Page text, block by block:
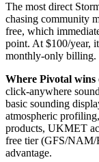
The most direct
chasing community
free, which
point. At $100/year,
monthly-only billing.
Where Pivotal
click-anywhere
basic sounding
atmospheric
products, UKMET
free tier (GFS/NAM/
advantage.